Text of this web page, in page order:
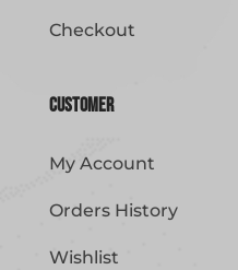
Checkout
Customer
My Account
Orders History
Wishlist